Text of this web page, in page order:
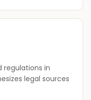
regulations in
legal sources